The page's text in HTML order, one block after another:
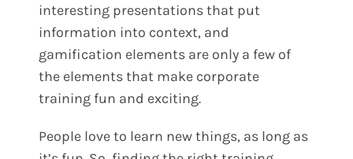
interesting presentations that put
information into context, and
gamification elements are only a few of
the elements that make corporate
training fun and exciting.
People love to learn new things, as long as